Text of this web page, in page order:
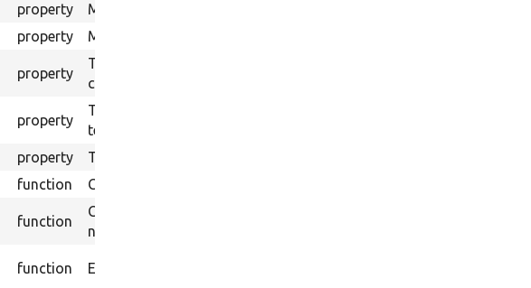
property
Mink default driver params.
property Mink class for the default driver to use.
property
The original array of shutdown function
callbacks.
property
The profile to install as a basis for
testing.
property
Time limit in seconds for the test.
function Clean up the test environment.
function
Configuration accessor for tests. Returns
non-overridden configuration.
function Ensures test files are deletable.